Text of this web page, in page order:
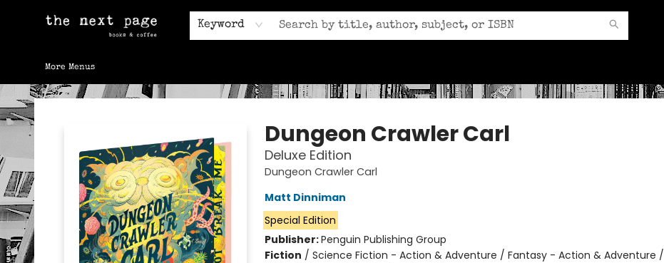
Keyword
Home
Browse
Gift Cards
Contact & Hours
More Menus
The Next Page
Dungeon Crawler Carl
Deluxe Edition
Dungeon Crawler Carl
Matt Dinniman
Special Edition
Publisher:Penguin Publishing Group
Fiction / Science Fiction - Action & Adventure / Fantasy - Action & Adventure /